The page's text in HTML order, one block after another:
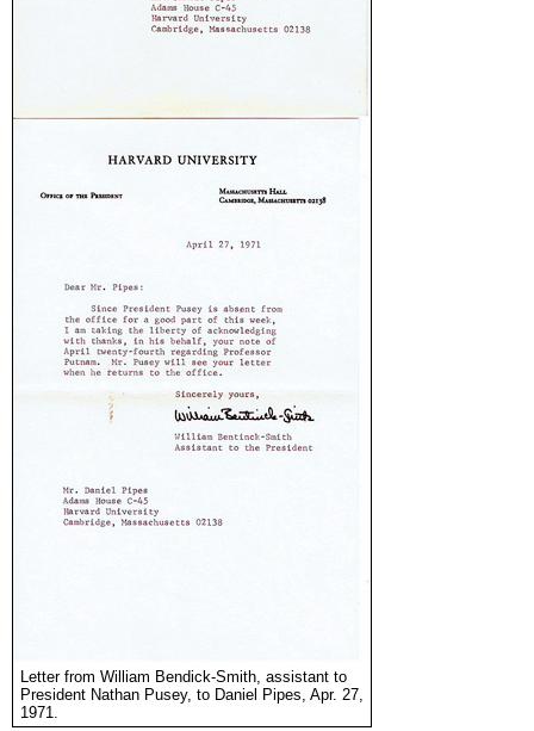
Letter from William Bendick-Smith, assistant to
President Nathan Pusey, to Daniel Pipes, Apr. 27,
1971.